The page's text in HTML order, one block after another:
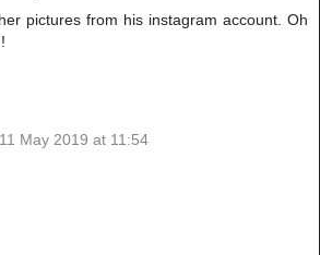
pictures from his instagram account. Oh
11 May 2019 at 11:54